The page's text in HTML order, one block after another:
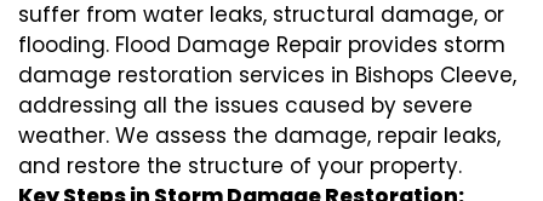
suffer from water leaks, structural damage, or
flooding. Flood Damage Repair provides storm
damage restoration services in Bishops Cleeve,
addressing all the issues caused by severe
weather. We assess the damage, repair leaks,
and restore the structure of your property.